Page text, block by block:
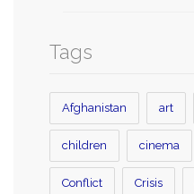
Tags
Afghanistan art
children cinema
Conflict Crisis